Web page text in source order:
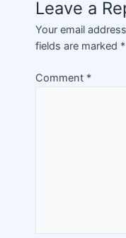
Leave a
Your email
fields are marked *
Comment *